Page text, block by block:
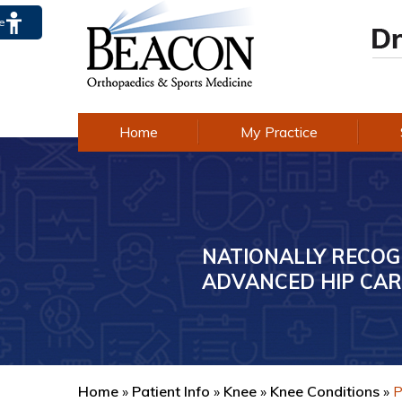
Home My Practice
NATIONALLY
ADVANCED HIP
AWARD-WINNING
IN KNEE CARE
Home » Patient Info » Knee » Knee Conditions »